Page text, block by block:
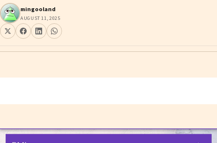
mingooland
AUGUST 11, 2025